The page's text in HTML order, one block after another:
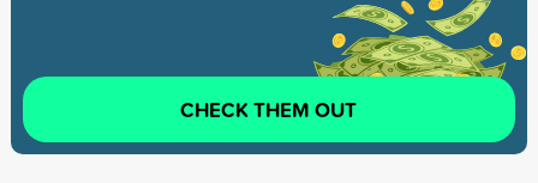
CHECK THEM OUT